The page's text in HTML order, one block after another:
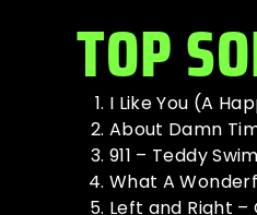
TOP
I Like You (A
About Damn
911 – Teddy
What A
Left and Right –